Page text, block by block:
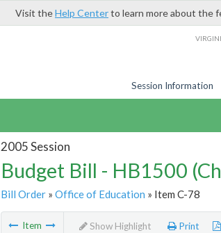
Visit theHelp Centerto learn more about the
Session Information
2005 Session
Budget Bill - HB1500
Bill Order» Office of Education » Item C-78
Item Show Highlight Print